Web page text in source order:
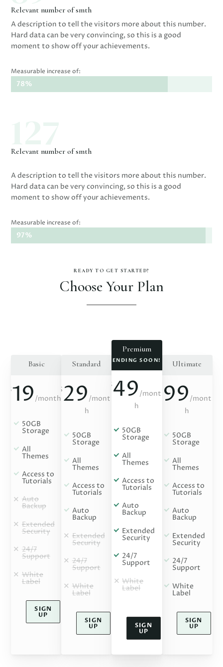
Relevant number of smth
A description to tell the visitors more about this number.
Hard data can be very convincing, so this is a good
moment to show off your achievements.
Measurable increase of:
78%
78%
Relevant number of smth
A description to tell the visitors more about this number.
Hard data can be very convincing, so this is a good
moment to show off your achievements.
Measurable increase of:
97%
97%
READY TO GET STARTED?
Choose Your Plan
Basic
$19 /month
50GB
Storage
All
Themes
Access to
Tutorials
Auto
Backup
Extended
Security
24/7
Support
White
Label
SIGN
UP
Standard
$29 /mont
h
50GB
Storage
All
Themes
Access to
Tutorials
Auto
Backup
Extended
Security
24/7
Support
White
Label
SIGN
UP
Premium
ENDING SOON!
$49 /mont
h
50GB
Storage
All
Themes
Access to
Tutorials
Auto
Backup
Extended
Security
24/7
Support
White
Label
SIGN
UP
Ultimate
$ 99 /mont
h
50GB
Storage
All
Themes
Access to
Tutorials
Auto
Backup
Extended
Security
24/7
Support
White
Label
SIGN
UP